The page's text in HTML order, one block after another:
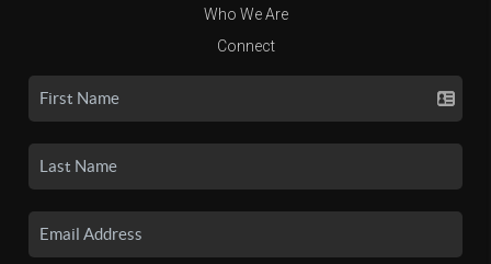
Who We Are
Connect